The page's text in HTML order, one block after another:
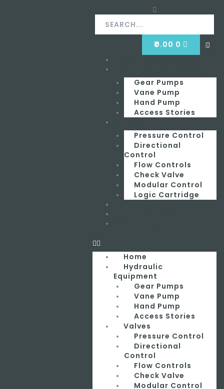
₹0.00 0
Gear Pumps
Vane Pump
Hand Pump
Access Stories
Pressure Control
Directional
Control
Flow Controls
Check Valve
Modular Control
Logic Cartridge
Menu
Home
Hydraulic
Equipment
Gear Pumps
Vane Pump
Hand Pump
Access Stories
Valves
Pressure Control
Directional
Control
Flow Controls
Check Valve
Modular Control